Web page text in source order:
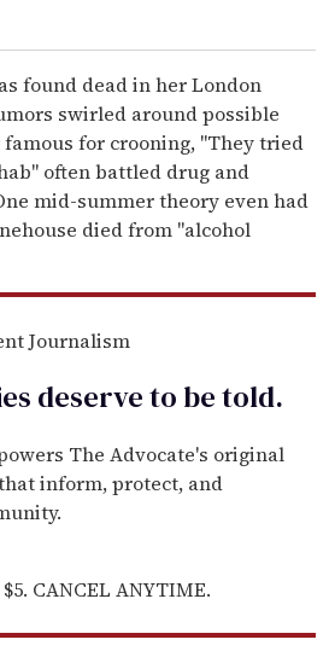
found dead in her London
swirled around possible
famous for crooning, "They tried
often battled drug and
mid-summer theory even had
died from "alcohol
Journalism
deserve to betold.
The Advocate's original
inform, protect, and
CANCEL ANYTIME.